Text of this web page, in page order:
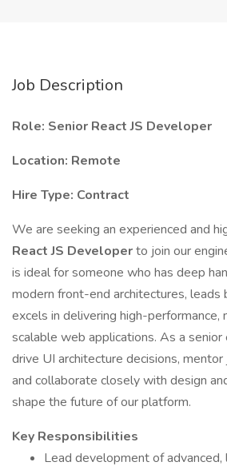
Job Description
Role: Senior React JS Developer
Location: Remote
Hire Type: Contract
We are seeking an experienced and
React JS Developerto join our
is ideal for someone who has deep
modern front-end architectures, leads
excels in delivering high-performance,
scalable web applications. As a
drive UI architecture decisions,
and collaborate closely with design
shape the future of our platform.
Key Responsibilities
Lead development of